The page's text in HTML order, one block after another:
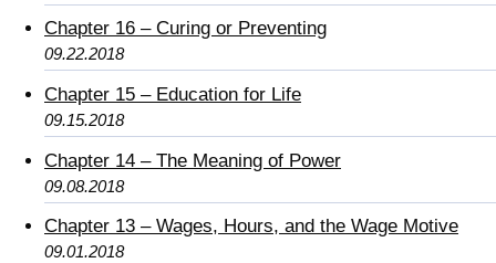
Chapter 16 – Curing or Preventing
09.22.2018
Chapter 15 – Education for Life
09.15.2018
Chapter 14 – The Meaning of Power
09.08.2018
Chapter 13 – Wages, Hours, and the Wage Motive
09.01.2018